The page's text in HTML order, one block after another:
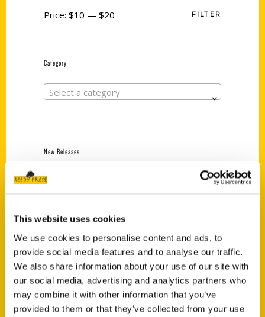
This website uses cookies
We use cookies to personalise content and ads, to
provide social media features and to analyse our traffic.
We also share information about your use of our site with
our social media, advertising and analytics partners who
may combine it with other information that you’ve
provided to them or that they’ve collected from your use
FILTER
Price: $10 — $20
Category
Select a category
New Releases
Jefferson Barracks:
Defending the United
States Since 1826, An
Illustrated Timeline
(Preorder)